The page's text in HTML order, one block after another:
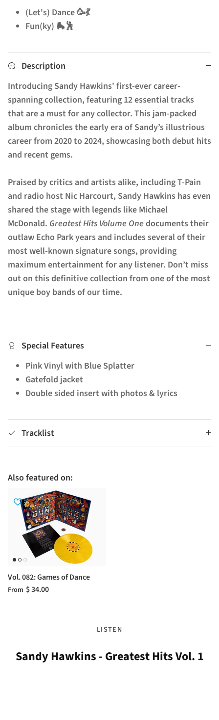
(Let's) Dance 🥳💃
Fun(ky) 🛼🕺
Description
Introducing Sandy Hawkins' first-ever career-
spanning collection, featuring 12 essential tracks
that are a must for any collector. This jam-packed
album chronicles the early era of Sandy’s illustrious
career from 2020 to 2024, showcasing both debut hits
and recent gems.
Praised by critics and artists alike, including T-Pain
and radio host Nic Harcourt, Sandy Hawkins has even
shared the stage with legends like Michael
McDonald. Greatest Hits Volume Onedocuments their
outlaw Echo Park years and includes several of their
most well-known signature songs, providing
maximum entertainment for any listener. Don’t miss
out on this definitive collection from one of the most
unique boy bands of our time.
Special Features
Pink Vinyl with Blue Splatter
Gatefold jacket
Double sided insert with photos & lyrics
Tracklist
Also featured on:
Vol. 082: Games of Dance
From $ 34.00
LISTEN
Sandy Hawkins - Greatest Hits Vol. 1